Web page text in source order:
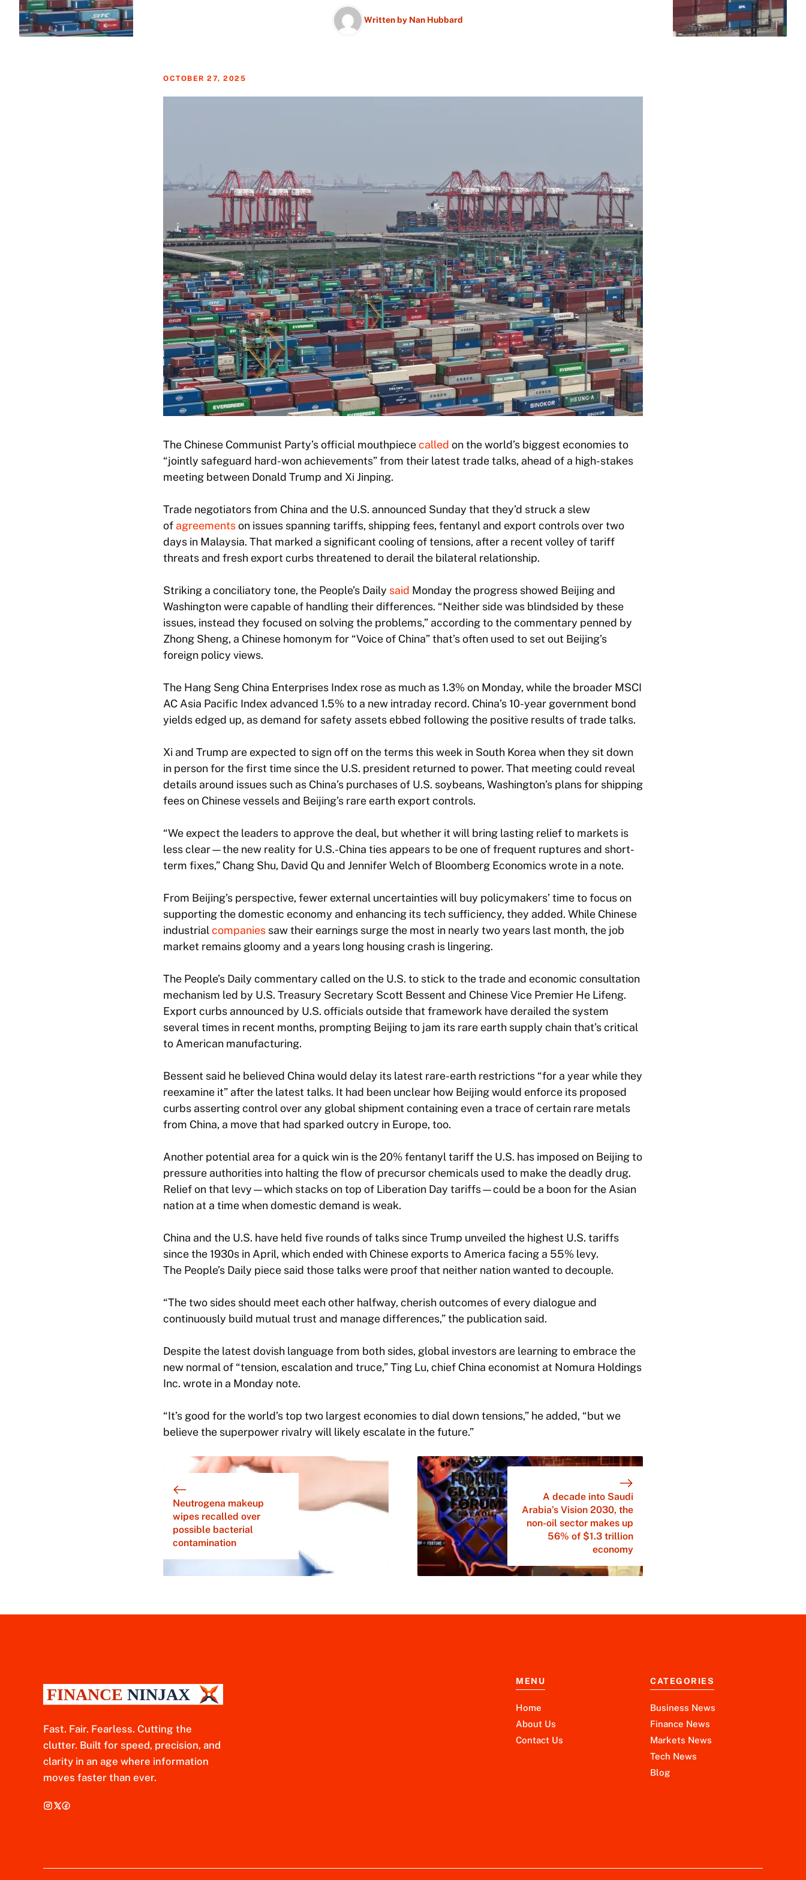
Written by Nan Hubbard
OCTOBER 27, 2025
The Chinese Communist Party’s official mouthpiececalled on the world’s biggest economies to
“jointly safeguard hard-won achievements” from their latest trade talks, ahead of a high-stakes
meeting between Donald Trump and Xi Jinping.
Trade negotiators from China and the U.S. announced Sunday that they’d struck a slew
of agreementson issues spanning tariffs, shipping fees, fentanyl and export controls over two
days in Malaysia. That marked a significant cooling of tensions, after a recent volley of tariff
threats and fresh export curbs threatened to derail the bilateral relationship.
Striking a conciliatory tone, the People’s Daily said Monday the progress showed Beijing and
Washington were capable of handling their differences. “Neither side was blindsided by these
issues, instead they focused on solving the problems,” according to the commentary penned by
Zhong Sheng, a Chinese homonym for “Voice of China” that’s often used to set out Beijing’s
foreign policy views.
The Hang Seng China Enterprises Index rose as much as 1.3% on Monday, while the broader MSCI
AC Asia Pacific Index advanced 1.5% to a new intraday record. China’s 10-year government bond
yields edged up, as demand for safety assets ebbed following the positive results of trade talks.
Xi and Trump are expected to sign off on the terms this week in South Korea when they sit down
in person for the first time since the U.S. president returned to power. That meeting could reveal
details around issues such as China’s purchases of U.S. soybeans, Washington’s plans for shipping
fees on Chinese vessels and Beijing’s rare earth export controls.
“We expect the leaders to approve the deal, but whether it will bring lasting relief to markets is
less clear—the new reality for U.S.-China ties appears to be one of frequent ruptures and short-
term fixes,” Chang Shu, David Qu and Jennifer Welch of Bloomberg Economics wrote in a note.
From Beijing’s perspective, fewer external uncertainties will buy policymakers’ time to focus on
supporting the domestic economy and enhancing its tech sufficiency, they added. While Chinese
industrial companies saw their earnings surge the most in nearly two years last month, the job
market remains gloomy and a years long housing crash is lingering.
The People’s Daily commentary called on the U.S. to stick to the trade and economic consultation
mechanism led by U.S. Treasury Secretary Scott Bessent and Chinese Vice Premier He Lifeng.
Export curbs announced by U.S. officials outside that framework have derailed the system
several times in recent months, prompting Beijing to jam its rare earth supply chain that’s critical
to American manufacturing.
Bessent said he believed China would delay its latest rare-earth restrictions “for a year while they
reexamine it” after the latest talks. It had been unclear how Beijing would enforce its proposed
curbs asserting control over any global shipment containing even a trace of certain rare metals
from China, a move that had sparked outcry in Europe, too.
Another potential area for a quick win is the 20% fentanyl tariff the U.S. has imposed on Beijing to
pressure authorities into halting the flow of precursor chemicals used to make the deadly drug.
Relief on that levy—which stacks on top of Liberation Day tariffs—could be a boon for the Asian
nation at a time when domestic demand is weak.
China and the U.S. have held five rounds of talks since Trump unveiled the highest U.S. tariffs
since the 1930s in April, which ended with Chinese exports to America facing a 55% levy.
The People’s Daily piece said those talks were proof that neither nation wanted to decouple.
“The two sides should meet each other halfway, cherish outcomes of every dialogue and
continuously build mutual trust and manage differences,” the publication said.
Despite the latest dovish language from both sides, global investors are learning to embrace the
new normal of “tension, escalation and truce,” Ting Lu, chief China economist at Nomura Holdings
Inc. wrote in a Monday note.
“It’s good for the world’s top two largest economies to dial down tensions,” he added, “but we
believe the superpower rivalry will likely escalate in the future.”
Neutrogena makeup
wipes recalled over
possible bacterial
contamination
A decade into Saudi
Arabia’s Vision 2030, the
non-oil sector makes up
56% of $1.3 trillion
economy
Fast. Fair. Fearless. Cutting the
clutter. Built for speed, precision, and
clarity in an age where information
moves faster than ever.
MENU
Home
About Us
Contact Us
CATEGORIES
Business News
Finance News
Markets News
Tech News
Blog